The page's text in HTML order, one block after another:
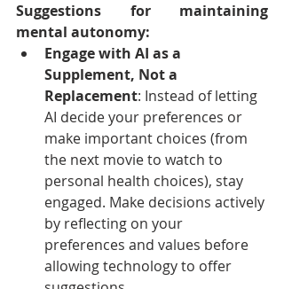
Suggestions for maintaining
mental autonomy:
Engage with AI as a
Supplement, Not a
Replacement: Instead of letting
AI decide your preferences or
make important choices (from
the next movie to watch to
personal health choices), stay
engaged. Make decisions actively
by reflecting on your
preferences and values before
allowing technology to offer